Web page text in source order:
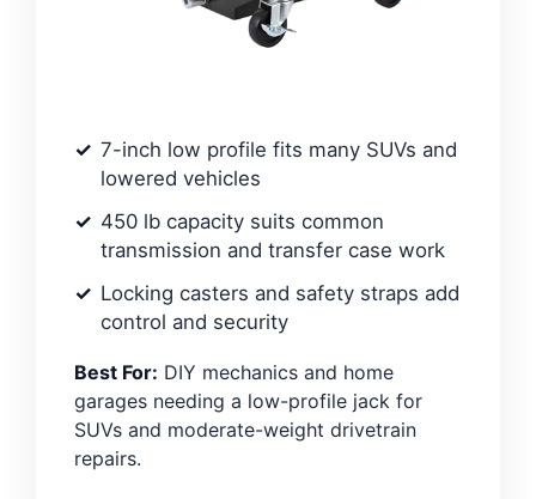
7-inch low profile fits many SUVs and
lowered vehicles
450 lb capacity suits common
transmission and transfer case work
Locking casters and safety straps add
control and security
Best For: DIY mechanics and home
garages needing a low-profile jack for
SUVs and moderate-weight drivetrain
repairs.